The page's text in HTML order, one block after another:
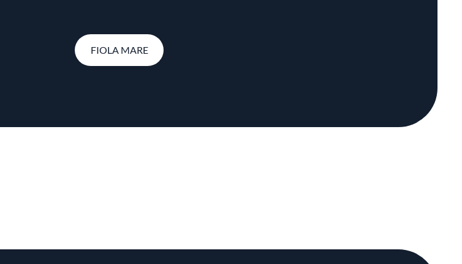
FIOLA MARE